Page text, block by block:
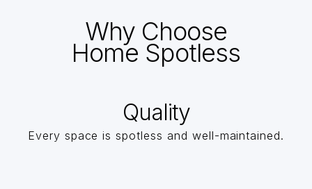
Why Choose
Home Spotless
Quality
Every space is spotless and well-maintained.